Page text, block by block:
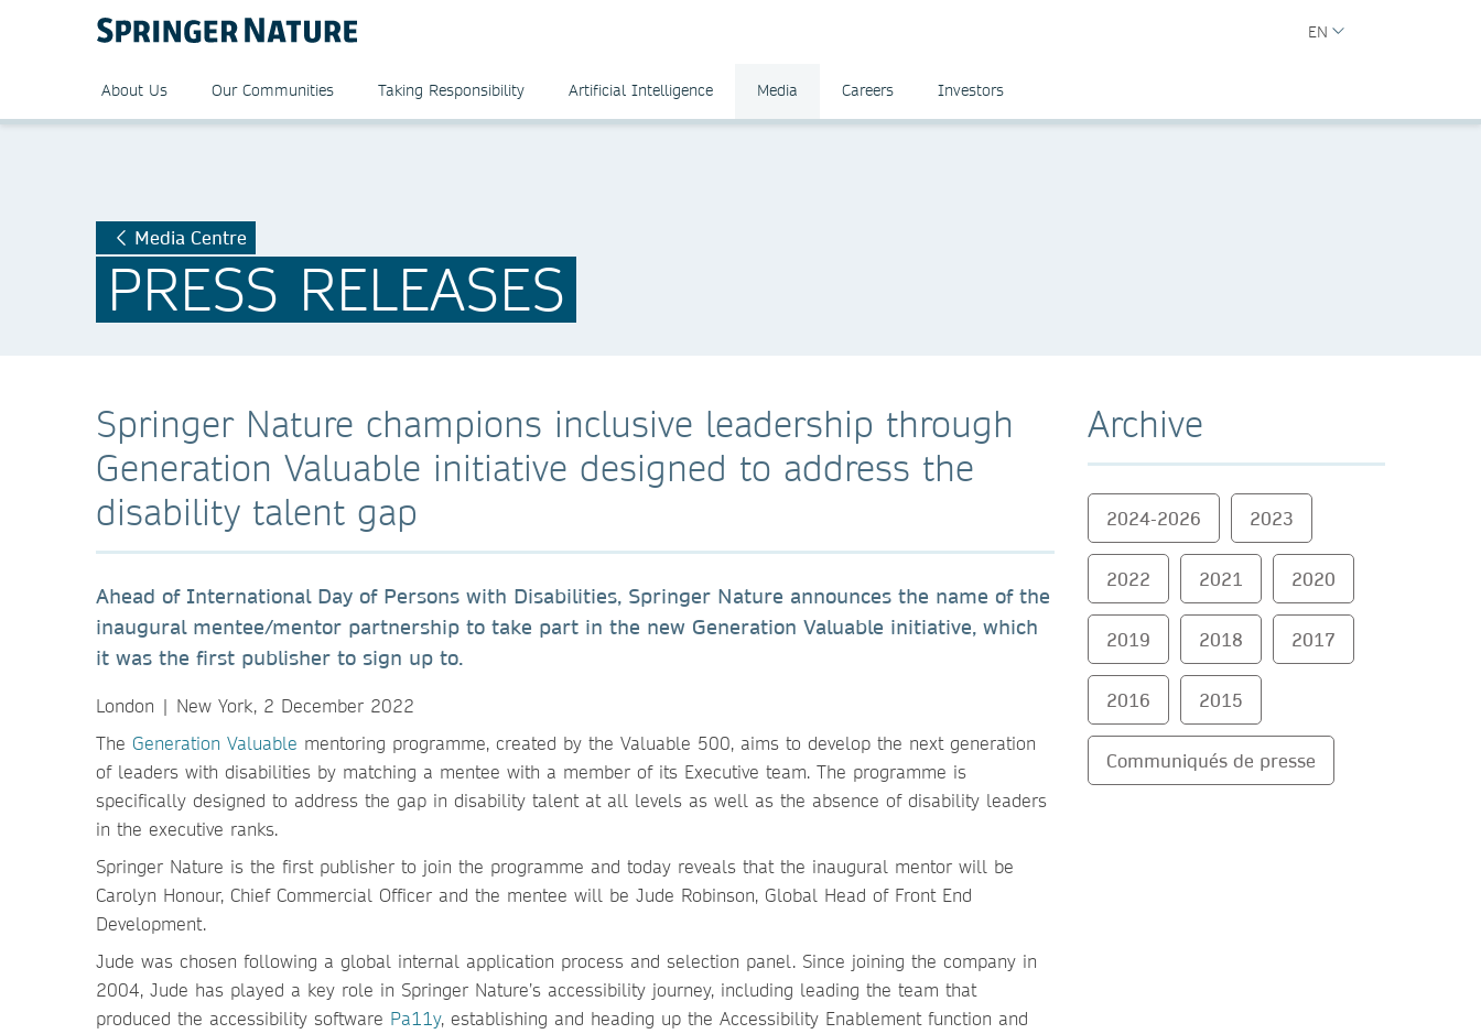
EN
About Us Our Communities Taking Responsibility Artificial Intelligence Media Careers Investors
Media Centre
PRESS RELEASES
Springer Nature champions inclusive leadership through
Generation Valuable initiative designed to address the
disability talent gap
Ahead of International Day of Persons with Disabilities, Springer Nature announces the name of the
inaugural mentee/mentor partnership to take part in the new Generation Valuable initiative, which
it was the first publisher to sign up to.
London | New York, 2 December 2022
The Generation Valuable mentoring programme, created by the Valuable 500, aims to develop the next generation
of leaders with disabilities by matching a mentee with a member of its Executive team. The programme is
specifically designed to address the gap in disability talent at all levels as well as the absence of disability leaders
in the executive ranks.
Springer Nature is the first publisher to join the programme and today reveals that the inaugural mentor will be
Carolyn Honour, Chief Commercial Officer and the mentee will be Jude Robinson, Global Head of Front End
Development.
Jude was chosen following a global internal application process and selection panel. Since joining the company in
2004, Jude has played a key role in Springer Nature’s accessibility journey, including leading the team that
produced the accessibility software Pa11y, establishing and heading up the Accessibility Enablement function and
Archive
2024-2026 2023
2022 2021 2020
2019 2018 2017
2016 2015
Communiqués de presse